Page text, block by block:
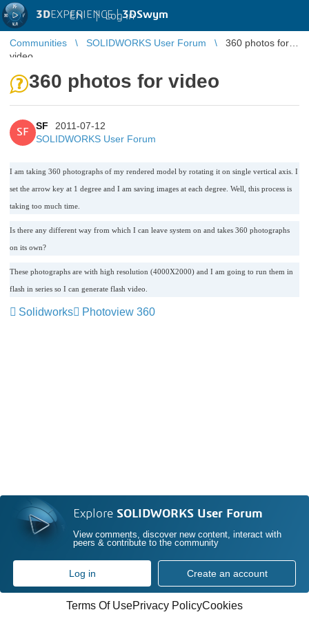
3DEXPERIENCE |3DSwym
EN | Log in
Communities SOLIDWORKS User Forum
360 photos for
video
360 photos for video
SF
SF
2011-07-12
SOLIDWORKS User Forum
I am taking 360 photographs of my rendered model by rotating it on single vertical axis. I
set the arrow key at 1 degree and I am saving images at each degree. Well, this process is
taking too much time.
Is there any different way from which I can leave system on and takes 360 photographs
on its own?
These photographs are with high resolution (4000X2000) and I am going to run them in
flash in series so I can generate flash video.
Solidworks Photoview 360
Explore SOLIDWORKS User Forum
View comments, discover new content, interact with
peers & contribute to the community
Log in Create an account
Terms Of UsePrivacy PolicyCookies